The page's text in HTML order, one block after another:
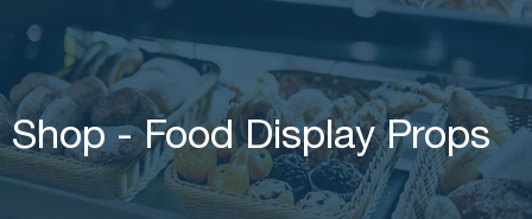
Shop - Food Display Props